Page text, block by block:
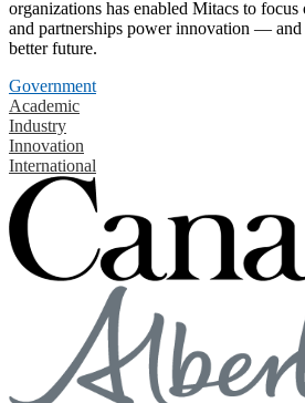
organizations has enabled Mitacs to focus
and partnerships power innovation — and
better future.
Government
Academic
Industry
Innovation
International